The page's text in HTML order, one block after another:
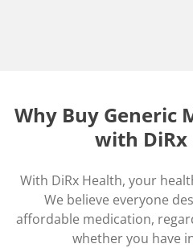
Why Buy Generic
with DiRx
With DiRx Health, your
We believe everyone
affordable medication,
whether you have